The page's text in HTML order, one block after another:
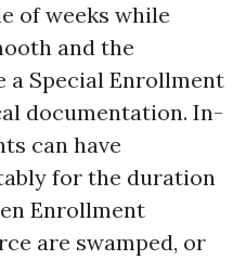
of weeks while
and the
a Special Enrollment
documentation. In-
can have
for the duration
Enrollment
are swamped, or